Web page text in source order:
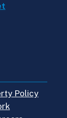
Policy